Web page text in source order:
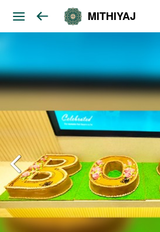
MITHIYAJ